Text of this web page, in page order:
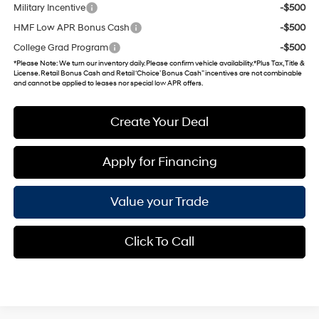
Military Incentive
-$500
HMF Low APR Bonus Cash
-$500
College Grad Program
-$500
*Please Note: We turn our inventory daily. Please confirm vehicle availability. *Plus Tax, Title &
License. Retail Bonus Cash and Retail ‘Choice’ Bonus Cash” incentives are not combinable
and cannot be applied to leases nor special low APR offers.
Create Your Deal
Apply for Financing
Value your Trade
Click To Call